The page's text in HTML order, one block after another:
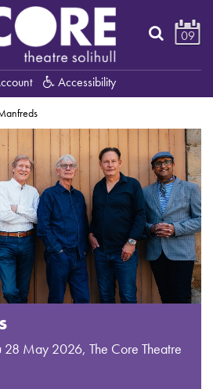
Accessibility
09
28 May 2026, The Core Theatre